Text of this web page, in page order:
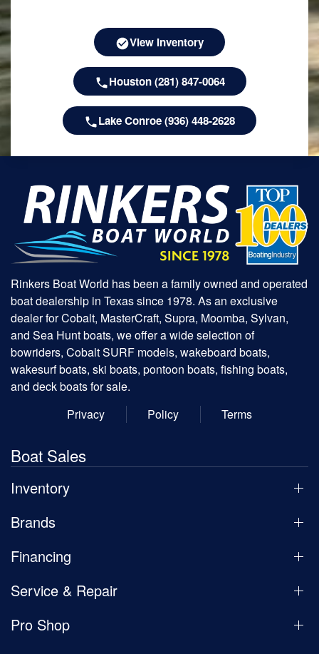
View Inventory
Houston (281) 847-0064
Lake Conroe (936) 448-2628
Rinkers Boat World has been a family owned and operated
boat dealership in Texas since 1978. As an exclusive
dealer for Cobalt, MasterCraft, Supra, Moomba, Sylvan,
and Sea Hunt boats, we offer a wide selection of
bowriders, Cobalt SURF models, wakeboard boats,
wakesurf boats, ski boats, pontoon boats, fishing boats,
and deck boats for sale.
Privacy
Policy Terms
Boat Sales
Inventory
Brands
Financing
Service & Repair
Pro Shop